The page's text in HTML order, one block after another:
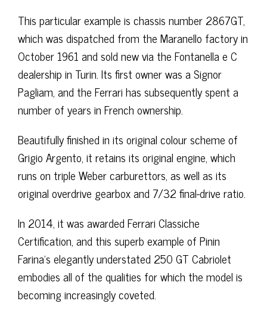
This particular example is chassis number 2867GT,
which was dispatched from the Maranello factory in
October 1961 and sold new via the Fontanella e C
dealership in Turin. Its first owner was a Signor
Pagliam, and the Ferrari has subsequently spent a
number of years in French ownership.
Beautifully finished in its original colour scheme of
Grigio Argento, it retains its original engine, which
runs on triple Weber carburettors, as well as its
original overdrive gearbox and 7/32 final-drive ratio.
In 2014, it was awarded Ferrari Classiche
Certification, and this superb example of Pinin
Farina’s elegantly understated 250 GT Cabriolet
embodies all of the qualities for which the model is
becoming increasingly coveted.